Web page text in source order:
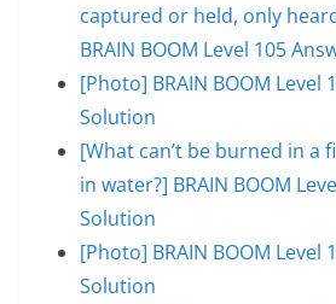
captured or held, only
BRAIN BOOM Level 105
[Photo] BRAIN BOOM Level
Solution
[What can’t be burned in a
in water?] BRAIN BOOM
Solution
[Photo] BRAIN BOOM Level
Solution